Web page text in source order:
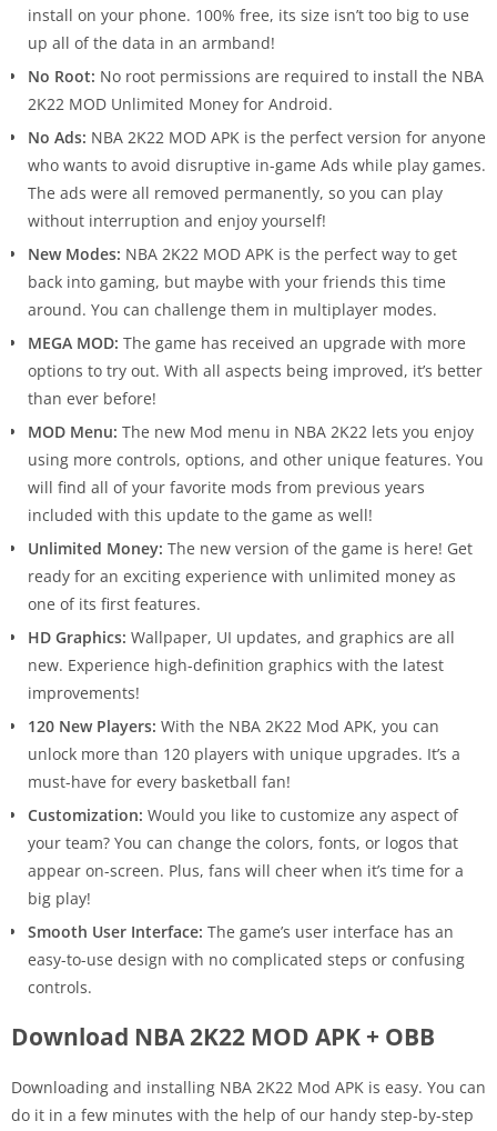
install on your phone. 100% free, its size isn’t too big to use
up all of the data in an armband!
No Root: No root permissions are required to install the NBA
2K22 MOD Unlimited Money for Android.
No Ads: NBA 2K22 MOD APK is the perfect version for anyone
who wants to avoid disruptive in-game Ads while play games.
The ads were all removed permanently, so you can play
without interruption and enjoy yourself!
New Modes: NBA 2K22 MOD APK is the perfect way to get
back into gaming, but maybe with your friends this time
around. You can challenge them in multiplayer modes.
MEGA MOD: The game has received an upgrade with more
options to try out. With all aspects being improved, it’s better
than ever before!
MOD Menu: The new Mod menu in NBA 2K22 lets you enjoy
using more controls, options, and other unique features. You
will find all of your favorite mods from previous years
included with this update to the game as well!
Unlimited Money: The new version of the game is here! Get
ready for an exciting experience with unlimited money as
one of its first features.
HD Graphics: Wallpaper, UI updates, and graphics are all
new. Experience high-definition graphics with the latest
improvements!
120 New Players: With the NBA 2K22 Mod APK, you can
unlock more than 120 players with unique upgrades. It’s a
must-have for every basketball fan!
Customization: Would you like to customize any aspect of
your team? You can change the colors, fonts, or logos that
appear on-screen. Plus, fans will cheer when it’s time for a
big play!
Smooth User Interface: The game’s user interface has an
easy-to-use design with no complicated steps or confusing
controls.
Download NBA 2K22 MOD APK + OBB
Downloading and installing NBA 2K22 Mod APK is easy. You can
do it in a few minutes with the help of our handy step-by-step